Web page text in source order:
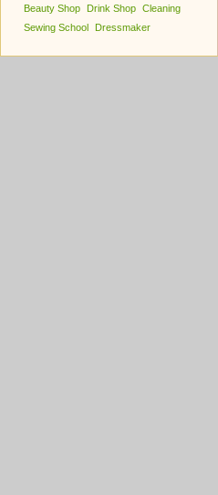
Beauty Shop
Drink Shop Cleaning
Sewing School
Dressmaker